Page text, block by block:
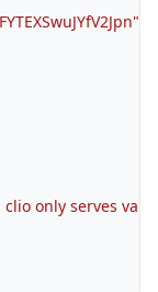
clio only serves